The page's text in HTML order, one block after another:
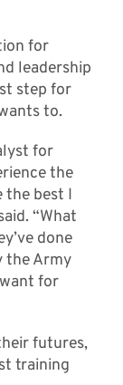
for
leadership
step for
to.
for
the
the best I
“What
done
the Army
for
futures,
training